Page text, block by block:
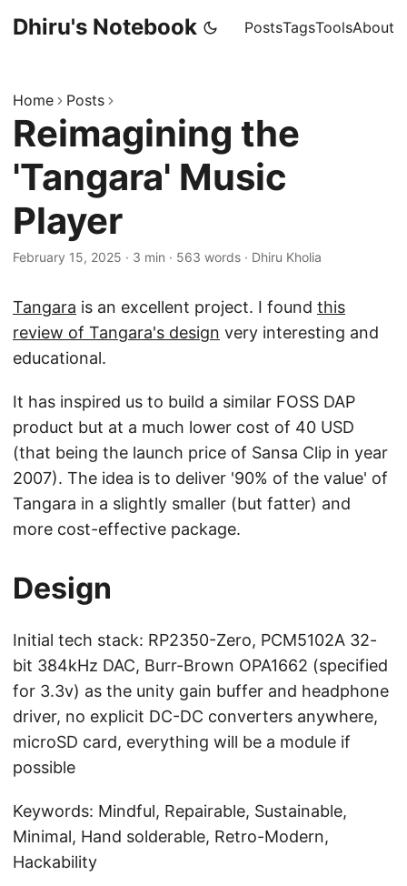
Dhiru's Notebook PostsTagsToolsAbout
Home Posts
Reimagining the
'Tangara' Music
Player
February 15, 2025 · 3 min · 563 words · Dhiru Kholia
Tangara is an excellent project. I found this
review of Tangara's design very interesting and
educational.
It has inspired us to build a similar FOSS DAP
product but at a much lower cost of 40 USD
(that being the launch price of Sansa Clip in year
2007). The idea is to deliver '90% of the value' of
Tangara in a slightly smaller (but fatter) and
more cost-effective package.
Design
Initial tech stack: RP2350-Zero, PCM5102A 32-
bit 384kHz DAC, Burr-Brown OPA1662 (specified
for 3.3v) as the unity gain buffer and headphone
driver, no explicit DC-DC converters anywhere,
microSD card, everything will be a module if
possible
Keywords: Mindful, Repairable, Sustainable,
Minimal, Hand solderable, Retro-Modern,
Hackability